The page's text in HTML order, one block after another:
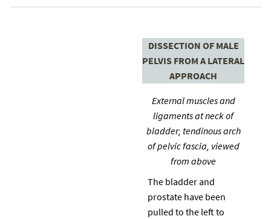
DISSECTION OF MALE
PELVIS FROM A LATERAL
APPROACH
External muscles and
ligaments at neck of
bladder; tendinous arch
of pelvic fascia, viewed
from above
The bladder and
prostate have been
pulled to the left to